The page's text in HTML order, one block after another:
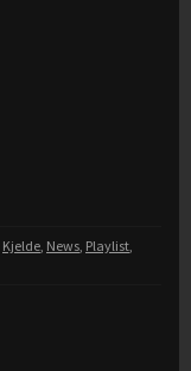
Kjelde, News, Playlist,